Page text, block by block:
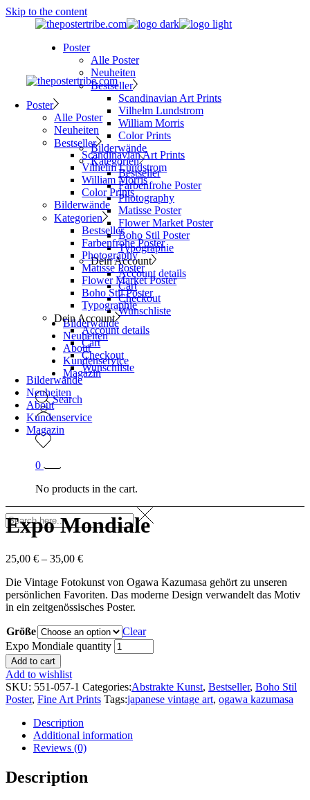
Skip to the content
Poster
Alle Poster
Neuheiten
Bestseller
Scandinavian Art Prints
Vilhelm Lundstrom
William Morris
Color Prints
Bilderwände
Kategorien
Bestseller
Farbenfrohe Poster
Photography
Matisse Poster
Flower Market Poster
Boho Stil Poster
Typographie
Dein Account
Account details
Cart
Checkout
Wunschliste
Bilderwände
Neuheiten
About
Kundenservice
Magazin
Search
0
No products in the cart.
Poster
Alle Poster
Neuheiten
Bestseller
Scandinavian Art Prints
Vilhelm Lundstrom
William Morris
Color Prints
Bilderwände
Kategorien
Bestseller
Farbenfrohe Poster
Photography
Matisse Poster
Flower Market Poster
Boho Stil Poster
Typographie
Dein Account
Account details
Cart
Checkout
Wunschliste
Bilderwände
Neuheiten
About
Kundenservice
Magazin
Expo Mondiale
25,00 € – 35,00 €
Die Vintage Fotokunst von Ogawa Kazumasa gehört zu unseren
persönlichen Favoriten. Das moderne Design verwandelt das Motiv
in ein zeitgenössisches Poster.
Größe
Clear
Expo Mondiale quantity
Add to cart
Add to wishlist
SKU: 551-057-1 Categories:Abstrakte Kunst, Bestseller, Boho Stil
Poster, Fine Art Prints Tags:japanese vintage art, ogawa kazumasa
Description
Additional information
Reviews (0)
Description